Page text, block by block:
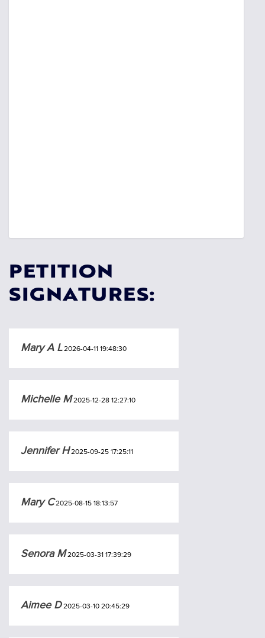
PETITION
SIGNATURES:
Mary A L2026-04-11 19:48:30
Michelle M2025-12-28 12:27:10
Jennifer H2025-09-25 17:25:11
Mary C2025-08-15 18:13:57
Senora M2025-03-31 17:39:29
Aimee D2025-03-10 20:45:29